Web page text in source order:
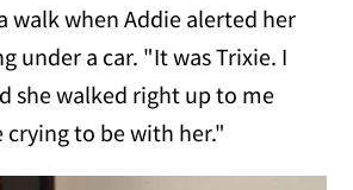
walk when Addie alerted her
under a car. "It was Trixie. I
she walked right up to me
crying to be with her."